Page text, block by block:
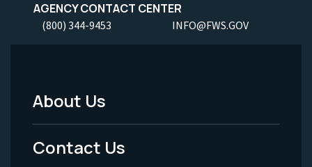
AGENCY CONTACT CENTER
(800) 344-9453 INFO@FWS.GOV
Footer
Menu
About Us
Contact Us